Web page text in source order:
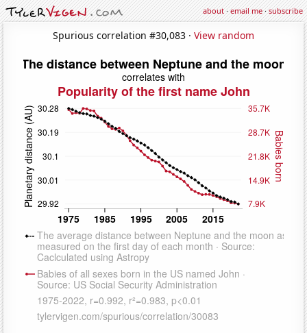
about·email me·subscribe
Spurious correlation #30,083 · View random